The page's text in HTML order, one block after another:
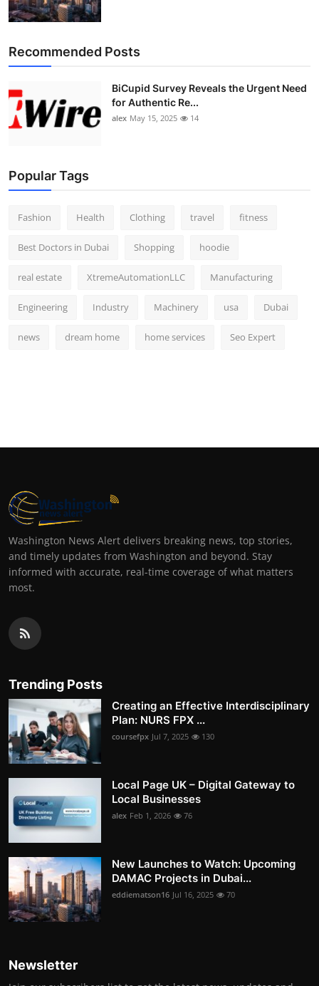
General
Support Number
Recommended Posts
BiCupid Survey Reveals the Urgent Need
for Authentic Re...
alex May 15, 2025 14
Popular Tags
Fashion Health Clothing travel fitness
Best Doctors in Dubai Shopping hoodie
real estate XtremeAutomationLLC Manufacturing
Engineering Industry Machinery usa Dubai
news dream home home services Seo Expert
Washington News Alert delivers breaking news, top stories,
and timely updates from Washington and beyond. Stay
informed with accurate, real-time coverage of what matters
most.
Trending Posts
Creating an Effective Interdisciplinary
Plan: NURS FPX ...
coursefpx Jul 7, 2025 130
Local Page UK – Digital Gateway to
Local Businesses
alex Feb 1, 2026 76
New Launches to Watch: Upcoming
DAMAC Projects in Dubai...
eddiematson16 Jul 16, 2025 70
Newsletter